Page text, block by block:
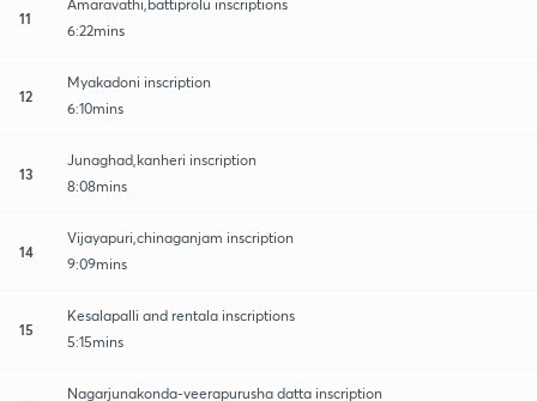
11
Amaravathi,battiprolu inscriptions
6:22mins
12
Myakadoni inscription
6:10mins
13
Junaghad,kanheri inscription
8:08mins
14
Vijayapuri,chinaganjam inscription
9:09mins
15
Kesalapalli and rentala inscriptions
5:15mins
Nagarjunakonda-veerapurusha datta inscription